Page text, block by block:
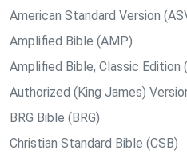
American Standard Version
Amplified Bible (AMP)
Amplified Bible, Classic Edition
Authorized (King James)
BRG Bible (BRG)
Christian Standard Bible (CSB)